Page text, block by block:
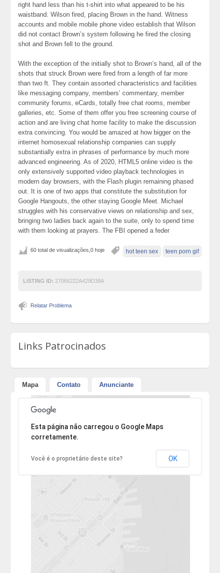
right hand less than his t-shirt into what appeared to be his
waistband. Wilson fired, placing Brown in the hand. Witness
accounts and mobile mobile phone video establish that Wilson
did not contact Brown’s system following he fired the closing
shot and Brown fell to the ground.
With the exception of the initially shot to Brown’s hand, all of the
shots that struck Brown were fired from a length of far more
than two ft. They contain assorted characteristics and facilities
like messaging company, members’ commentary, member
community forums, eCards, totally free chat rooms, member
galleries, etc. Some of them offer you free screening course of
action and are living chat home facility to make the discussion
extra convincing. You would be amazed at how bigger on the
internet homosexual relationship companies can supply
substantially extra in phrases of performance by much more
advanced engineering. As of 2020, HTML5 online video is the
only extensively supported video playback technologies in
modern day browsers, with the Flash plugin remaining phased
out. It is one of two apps that constitute the substitution for
Google Hangouts, the other staying Google Meet. Michael
struggles with his conservative views on relationship and sex,
bringing two ladies back again to the suite, only to spend time
with them looking at prayers. The FBI opened a feder
hot teen sex teen porn gif
60 total de visualizações,0 hoje
LISTING ID: 27066222A429D38A
Relatar Problema
Links Patrocinados
Mapa Contato Anunciante
Desculpe, mas o endereço não pôde ser encontrado.
Esta página não carregou o Google Maps
corretamente.
Você é o proprietário deste site? OK